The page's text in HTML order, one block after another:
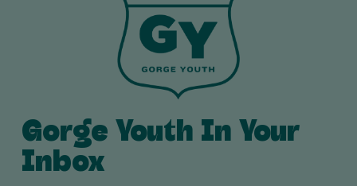
Gorge Youth In Your
Inbox